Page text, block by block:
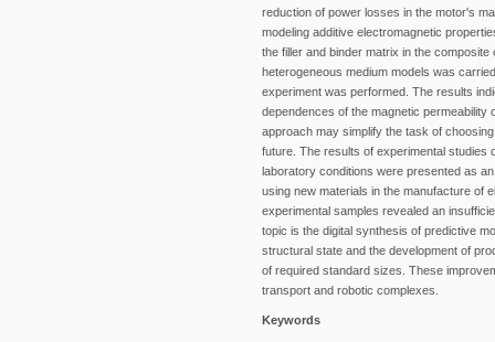
reduction of power losses in the motor's
modeling additive electromagnetic
the filler and binder matrix in the
heterogeneous medium models was
experiment was performed. The results
dependences of the magnetic permeability
approach may simplify the task of
future. The results of experimental studies
laboratory conditions were presented as
using new materials in the manufacture of
experimental samples revealed an
topic is the digital synthesis of predictive
structural state and the development of
of required standard sizes. These
transport and robotic complexes.
Keywords